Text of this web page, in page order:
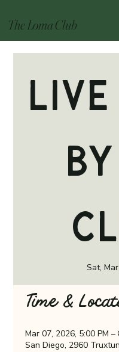
The Loma Club
Sat,
Time &
Mar 07, 2026, 5:00 PM –
San Diego, 2960